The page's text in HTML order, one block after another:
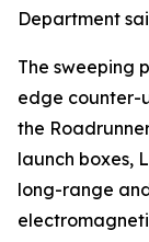
Department
The sweeping
edge counter-
the
launch boxes,
long-range